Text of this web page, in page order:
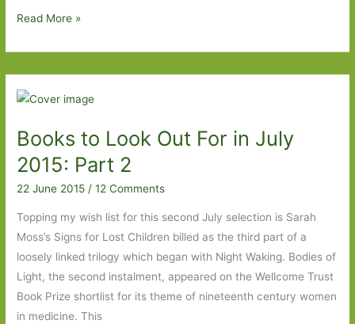
Paperbacks
Out
For
July
2015
Read More »
Books to Look Out For in July
2015: Part 2
22 June 2015/12 Comments
Topping my wish list for this second July selection is Sarah
Moss’s Signs for Lost Children billed as the third part of a
loosely linked trilogy which began with Night Waking. Bodies of
Light, the second instalment, appeared on the Wellcome Trust
Book Prize shortlist for its theme of nineteenth century women
in medicine. This